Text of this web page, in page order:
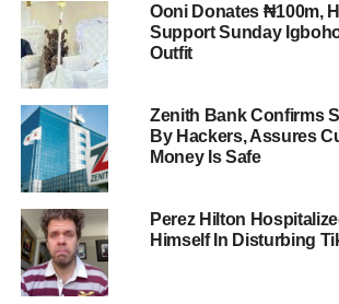
Ooni Donates ₦100m,
Support Sunday
Outfit
Zenith Bank Confirms
By Hackers, Assures
Money Is Safe
Perez Hilton
Himself In Disturbing